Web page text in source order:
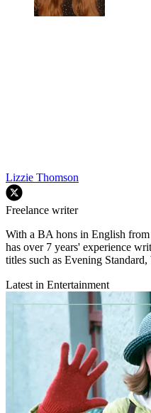
Lizzie Thomson
Freelance writer
With a BA hons in English
has over 7 years' experience
titles such as Evening
Latest in Entertainment